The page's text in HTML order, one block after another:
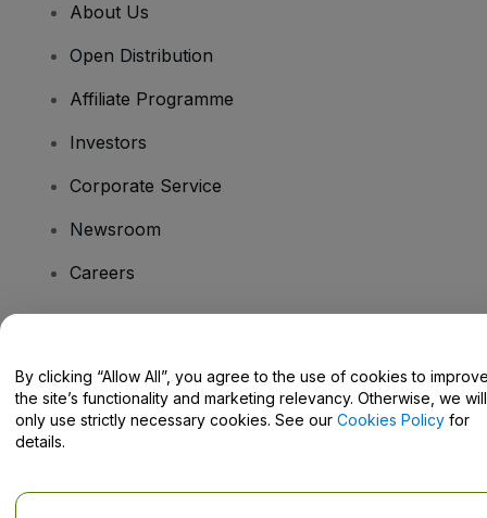
About Us
Open Distribution
Affiliate Programme
Investors
Corporate Service
Newsroom
Careers
Help Centre / Contact Us
By clicking “Allow All”, you agree to the use of cookies to
the site’s functionality and marketing relevancy. Otherwise, we will
only use strictly necessary cookies. See our Cookies Policy for
details.